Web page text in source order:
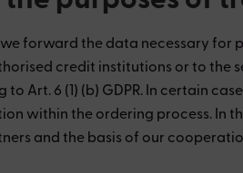
forward the data necessary
credit institutions or to the
Art. 6 (1) (b) GDPR. In certain
within the ordering process.
and the basis of our